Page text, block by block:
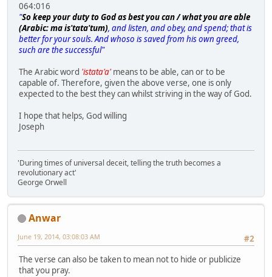
064:016
"So keep your duty to God as best you can / what you are able
(Arabic: ma is'tata'tum), and listen, and obey, and spend; that is
better for your souls. And whoso is saved from his own greed,
such are the successful"
The Arabic word 'istata'a' means to be able, can or to be
capable of. Therefore, given the above verse, one is only
expected to the best they can whilst striving in the way of God.
I hope that helps, God willing
Joseph
'During times of universal deceit, telling the truth becomes a
revolutionary act'
George Orwell
Anwar
#2
June 19, 2014, 03:08:03 AM
The verse can also be taken to mean not to hide or publicize
that you pray.